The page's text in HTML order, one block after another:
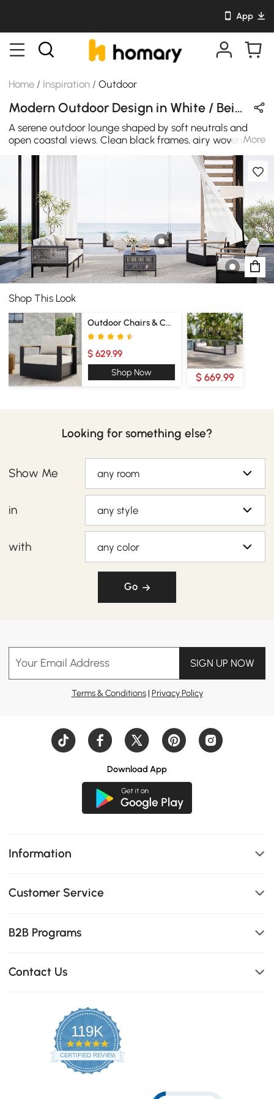
App
Home / Inspiration /Outdoor
Modern Outdoor Design in White / Beige / Black / Wood Tones with Metal & Wooden
A serene outdoor lounge shaped by soft neutrals and
open coastal views. Clean black frames, airy woven
textures, and light cushions create balance, bringing
quiet comfort and modern ease to a space made for
More
Shop This Look
Outdoor Chairs & Chaise Lounge
$ 629.99
Shop Now $ 669.99
Looking for something else?
Show Me any room
in any style
with any color
Go
Your Email Address SIGN UP NOW
Terms & Conditions| Privacy Policy
Download App
Information
Customer Service
B2B Programs
Contact Us
119K
4.8
star
rating
CERTIFIED REVIEWS